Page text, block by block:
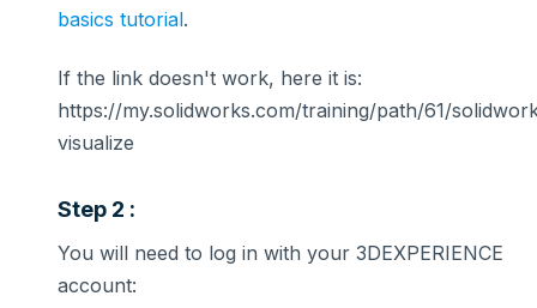
basics tutorial.
If the link doesn't work, here it is:
https://my.solidworks.com/training/path/61/
visualize
Step 2 :
You will need to log in with your 3DEXPERIENCE
account: